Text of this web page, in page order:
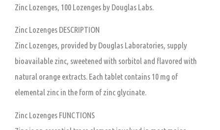
Zinc Lozenges, 100 Lozenges by Douglas Labs.
Zinc Lozenges DESCRIPTION
Zinc Lozenges, provided by Douglas Laboratories, supply
bioavailable zinc, sweetened with sorbitol and flavored with
natural orange extracts. Each tablet contains 10 mg of
elemental zinc in the form of zinc glycinate.
Zinc Lozenges FUNCTIONS